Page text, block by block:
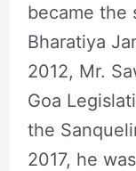
became the
Bharatiya
2012, Mr.
Goa
the
2017, he